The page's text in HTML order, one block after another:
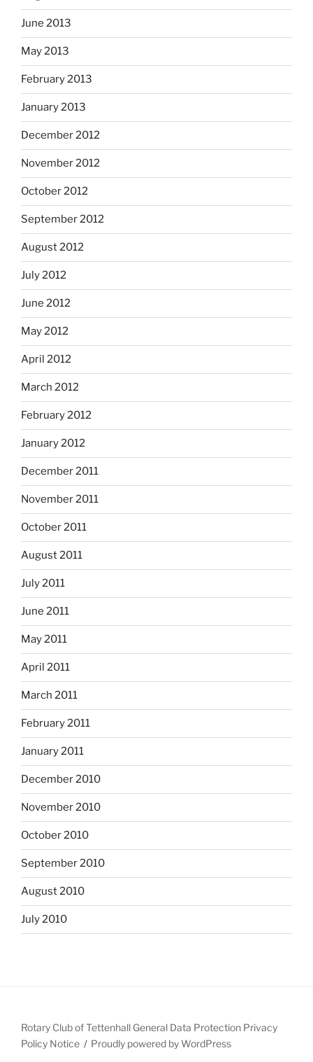
June 2013
May 2013
February 2013
January 2013
December 2012
November 2012
October 2012
September 2012
August 2012
July 2012
June 2012
May 2012
April 2012
March 2012
February 2012
January 2012
December 2011
November 2011
October 2011
August 2011
July 2011
June 2011
May 2011
April 2011
March 2011
February 2011
January 2011
December 2010
November 2010
October 2010
September 2010
August 2010
July 2010
Rotary Club of Tettenhall General Data Protection Privacy
Policy Notice
Proudly powered by WordPress